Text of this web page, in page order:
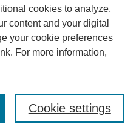
4282
cookies to analyze,
content and your digital
your cookie preferences
For more information,
Cookie settings